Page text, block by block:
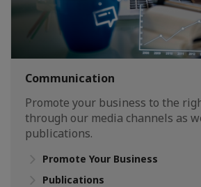
Communication
Promote your business to the
through our media channels as
publications.
Promote Your Business
Publications